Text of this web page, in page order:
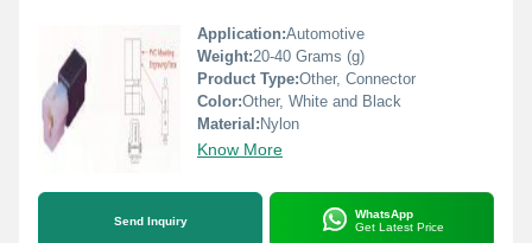
Application:Automotive
Weight:20-40 Grams (g)
Product Type:Other, Connector
Color:Other, White and Black
Material: Nylon
Know More
Send Inquiry
WhatsApp
Get Latest Price